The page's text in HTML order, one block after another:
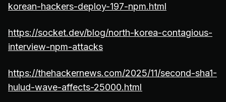
korean-hackers-deploy-197-npm.html
https://socket.dev/blog/north-korea-contagious-
interview-npm-attacks
https://thehackernews.com/2025/11/second-sha1-
hulud-wave-affects-25000.html